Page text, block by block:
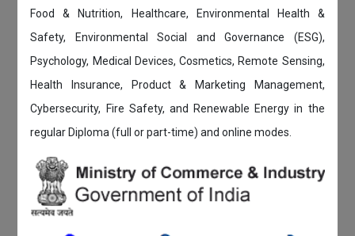
Food & Nutrition, Healthcare, Environmental Health &
Safety, Environmental Social and Governance (ESG),
Psychology, Medical Devices, Cosmetics, Remote Sensing,
Health Insurance, Product & Marketing Management,
Cybersecurity, Fire Safety, and Renewable Energy in the
regular Diploma (full or part-time) and online modes.